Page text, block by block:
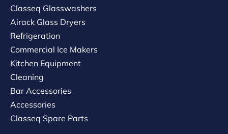
Classeq Glasswashers
Airack Glass Dryers
Refrigeration
Commercial Ice Makers
Kitchen Equipment
Cleaning
Bar Accessories
Accessories
Classeq Spare Parts